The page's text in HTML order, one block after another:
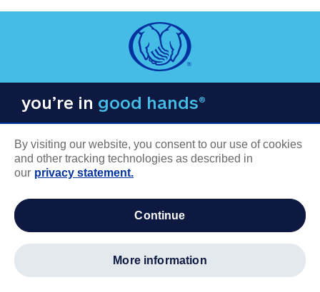
you’re in good hands®
COMPANY INFORMATION
Careers
By visiting our website, you consent to our use of cookies
and other tracking technologies as described in
our privacy statement.
continue
more information